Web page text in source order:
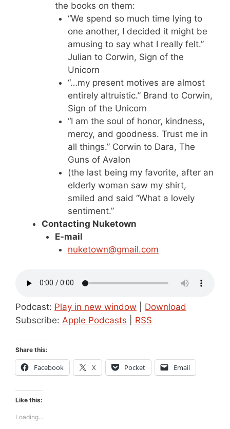
the books on them:
“We spend so much time lying to
one another, I decided it might be
amusing to say what I really felt.”
Julian to Corwin, Sign of the
Unicorn
“…my present motives are almost
entirely altruistic.” Brand to Corwin,
Sign of the Unicorn
“I am the soul of honor, kindness,
mercy, and goodness. Trust me in
all things.” Corwin to Dara, The
Guns of Avalon
(the last being my favorite, after an
elderly woman saw my shirt,
smiled and said “What a lovely
sentiment.”
Contacting Nuketown
E-mail
nuketown@gmail.com
Podcast: Play in new window
Download
Subscribe: Apple Podcasts RSS
Share this:
Facebook X Pocket Email
Like this:
Loading...